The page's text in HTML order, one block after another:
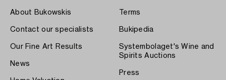
About Bukowskis
Contact our specialists
Our Fine Art Results
News
Terms
Bukipedia
Systembolaget's Wine and
Spirits Auctions
Press